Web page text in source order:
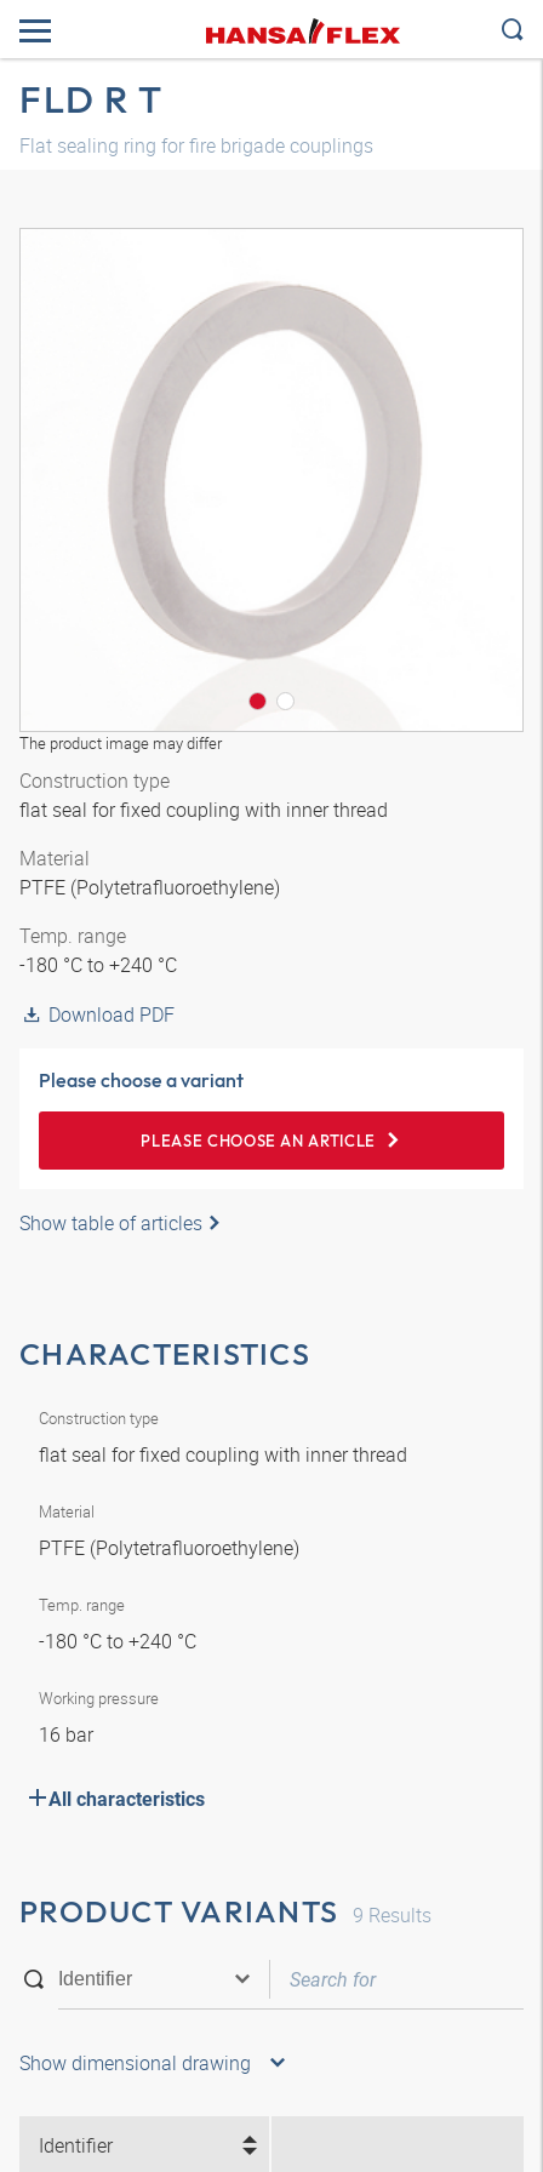
FLD R T
Flat sealing ring for fire brigade couplings
The product image may differ
Construction type
flat seal for fixed coupling with inner thread
Material
PTFE (Polytetrafluoroethylene)
Temp. range
-180 °C to +240 °C
Download PDF
Please choose a variant
PLEASE CHOOSE AN ARTICLE
Show table of articles
CHARACTERISTICS
Construction type
flat seal for fixed coupling with inner thread
Material
PTFE (Polytetrafluoroethylene)
Temp. range
-180 °C to +240 °C
Working pressure
16 bar
All characteristics
PRODUCT VARIANTS 9 Results
Show dimensional drawing
Identifier